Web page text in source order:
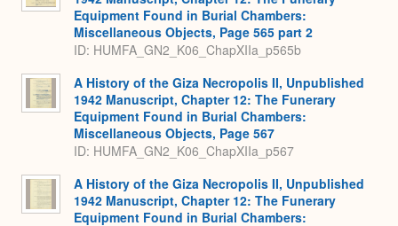
Equipment Found in Burial Chambers:
Miscellaneous Objects, Page 565 part 2
ID: HUMFA_GN2_K06_ChapXIIa_p565b
A History of the Giza Necropolis II, Unpublished
1942 Manuscript, Chapter 12: The Funerary
Equipment Found in Burial Chambers:
Miscellaneous Objects, Page 567
ID: HUMFA_GN2_K06_ChapXIIa_p567
A History of the Giza Necropolis II, Unpublished
1942 Manuscript, Chapter 12: The Funerary
Equipment Found in Burial Chambers: